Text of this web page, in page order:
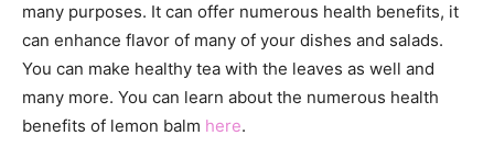
many purposes. It can offer numerous health benefits, it
can enhance flavor of many of your dishes and salads.
You can make healthy tea with the leaves as well and
many more. You can learn about the numerous health
benefits of lemon balm here.